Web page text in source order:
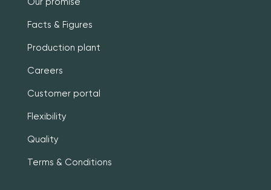
Facts & Figures
Production plant
Careers
Customer portal
Flexibility
Quality
Terms & Conditions